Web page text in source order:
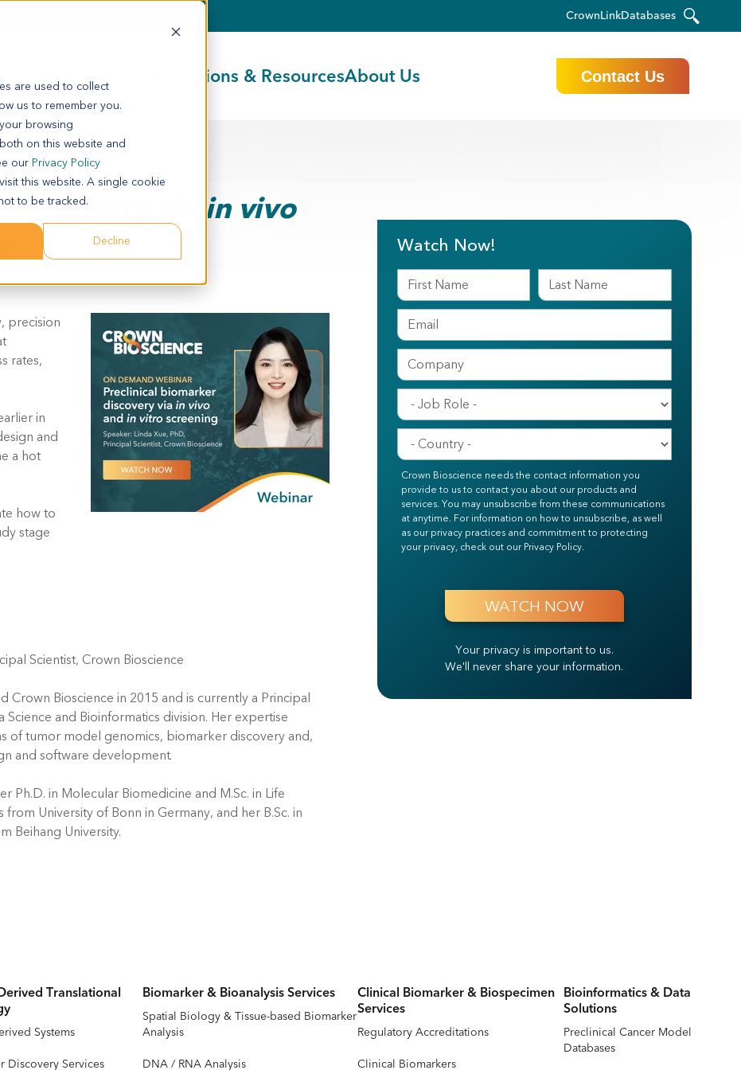
are used to collect
us to remember you.
browsing
on this website and
our Privacy Policy
this website. A single cookie
to be tracked.
Decline
CrownLinkDatabases
Our Services Publications & ResourcesAbout Us Contact Us
via in vivo
precision
rates,
in
and
a hot
how to
stage
Scientist, Crown Bioscience
Crown Bioscience in 2015 and is currently a Principal
Science and Bioinformatics division. Her expertise
of tumor model genomics, biomarker discovery and,
and software development.
Ph.D. in Molecular Biomedicine and M.Sc. in Life
from University of Bonn in Germany, and her B.Sc. in
Beihang University.
Watch Now!
Crown Bioscience needs the contact information you
provide to us to contact you about our products and
services. You may unsubscribe from these communications
at anytime. For information on how to unsubscribe, as well
as our privacy practices and commitment to protecting
your privacy, check out our Privacy Policy.
Your privacy is important to us.
We'll never share your information.
Translational
Systems
Discovery Services
Biomarker & Bioanalysis Services
Spatial Biology & Tissue-based Biomarker
Analysis
DNA / RNA Analysis
Clinical Biomarker & Biospecimen
Services
Regulatory Accreditations
Clinical Biomarkers
Bioinformatics & Data
Solutions
Preclinical Cancer Model
Databases